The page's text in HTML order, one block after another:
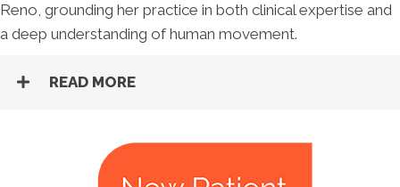
Reno, grounding her practice in both clinical expertise and
a deep understanding of human movement.
READ MORE